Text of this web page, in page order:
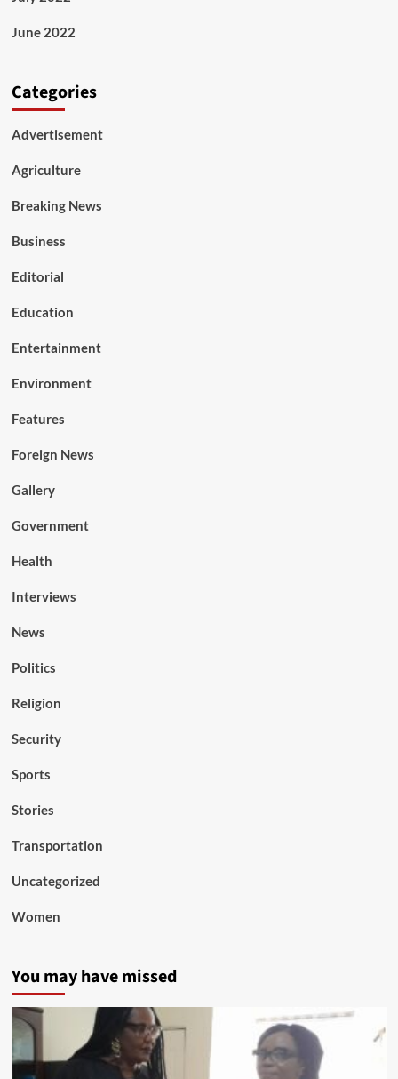
June 2022
Categories
Advertisement
Agriculture
Breaking News
Business
Editorial
Education
Entertainment
Environment
Features
Foreign News
Gallery
Government
Health
Interviews
News
Politics
Religion
Security
Sports
Stories
Transportation
Uncategorized
Women
You may have missed